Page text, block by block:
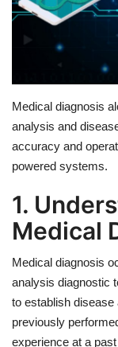
Opinion
Entertainment
Others
Medical diagnosis
analysis and
accuracy and
powered systems.
1.
Medical
Medical diagnosis
analysis diagnostic
to establish disease
previously
experience at a